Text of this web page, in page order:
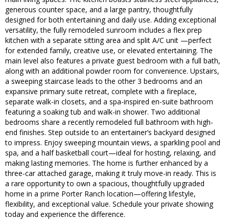
generous counter space, and a large pantry, thoughtfully
designed for both entertaining and daily use. Adding exceptional
versatility, the fully remodeled sunroom includes a flex prep
kitchen with a separate sitting area and split A/C unit —perfect
for extended family, creative use, or elevated entertaining. The
main level also features a private guest bedroom with a full bath,
along with an additional powder room for convenience. Upstairs,
a sweeping staircase leads to the other 3 bedrooms and an
expansive primary suite retreat, complete with a fireplace,
separate walk-in closets, and a spa-inspired en-suite bathroom
featuring a soaking tub and walk-in shower. Two additional
bedrooms share a recently remodeled full bathroom with high-
end finishes. Step outside to an entertainer’s backyard designed
to impress. Enjoy sweeping mountain views, a sparkling pool and
spa, and a half basketball court—ideal for hosting, relaxing, and
making lasting memories. The home is further enhanced by a
three-car attached garage, making it truly move-in ready. This is
a rare opportunity to own a spacious, thoughtfully upgraded
home in a prime Porter Ranch location—offering lifestyle,
flexibility, and exceptional value. Schedule your private showing
today and experience the difference.